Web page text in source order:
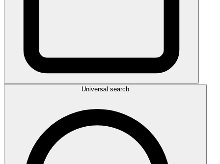
Universal search